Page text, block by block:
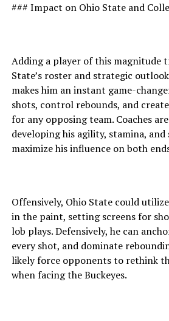
### Impact on Ohio State and
Adding a player of this magnitude
State’s roster and strategic
makes him an instant game-
shots, control rebounds, and
for any opposing team. Coaches
developing his agility, stamina,
maximize his influence on both
Offensively, Ohio State could
in the paint, setting screens for
lob plays. Defensively, he can
every shot, and dominate
likely force opponents to rethink
when facing the Buckeyes.